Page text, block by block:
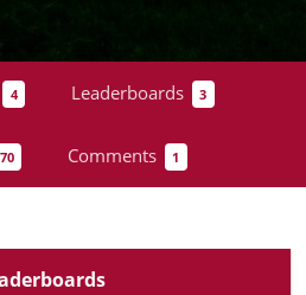
4 Leaderboards 3
70 Comments 1